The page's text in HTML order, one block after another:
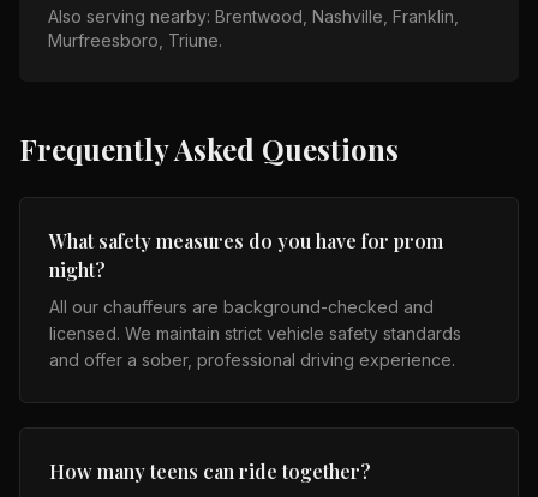
Also serving nearby: Brentwood, Nashville, Franklin,
Murfreesboro, Triune.
Frequently Asked Questions
What safety measures do you have for prom
night?
All our chauffeurs are background-checked and
licensed. We maintain strict vehicle safety standards
and offer a sober, professional driving experience.
How many teens can ride together?